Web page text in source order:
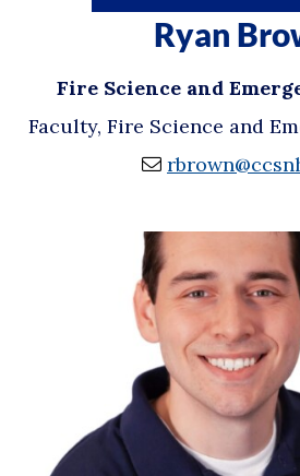
Ryan
Fire Science and
Faculty, Fire Science and